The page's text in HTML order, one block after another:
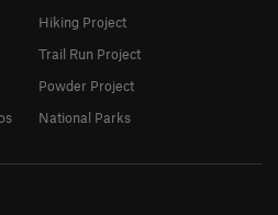
Hiking Project
Trail Run Project
Powder Project
National Parks